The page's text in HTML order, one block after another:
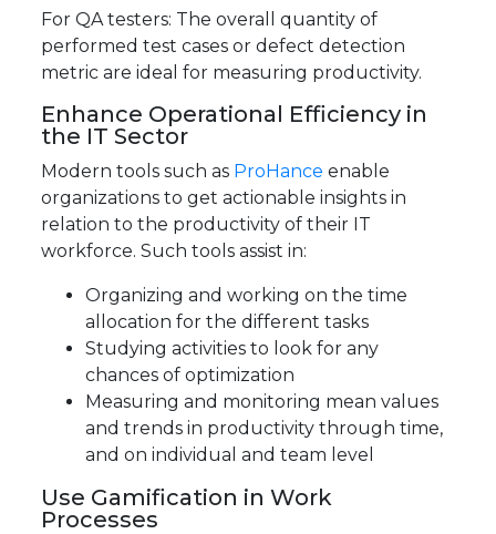
For QA testers: The overall quantity of
performed test cases or defect detection
metric are ideal for measuring productivity.
Enhance Operational Efficiency in
the IT Sector
Modern tools such as ProHance enable
organizations to get actionable insights in
relation to the productivity of their IT
workforce. Such tools assist in:
Organizing and working on the time
allocation for the different tasks
Studying activities to look for any
chances of optimization
Measuring and monitoring mean values
and trends in productivity through time,
and on individual and team level
Use Gamification in Work
Processes